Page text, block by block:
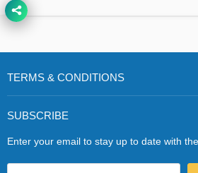
TERMS & CONDITIONS
SUBSCRIBE
Enter your email to stay up to date with